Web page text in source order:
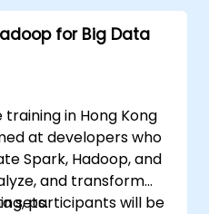
for Big Data
in Hong Kong
at developers who
Spark, Hadoop, and
and transform
sets.participants will be